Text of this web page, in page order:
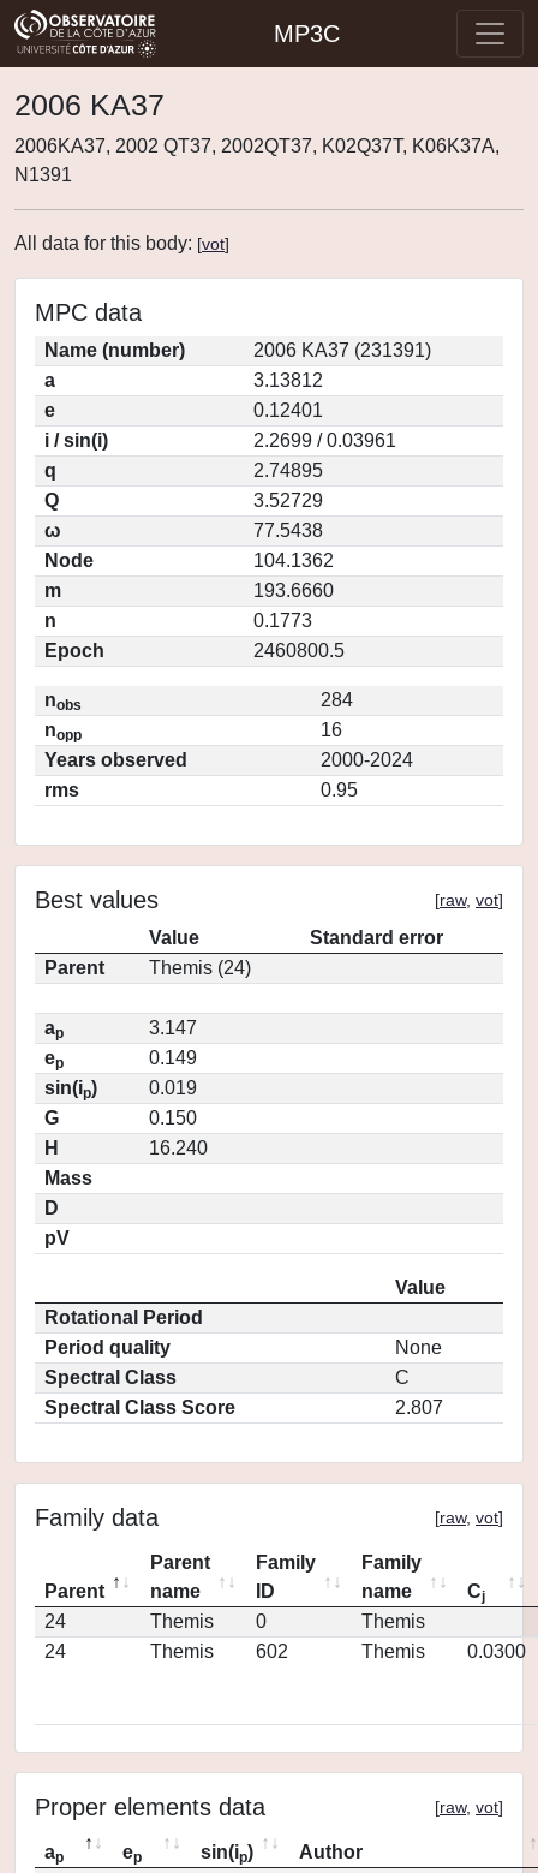
MP3C
2006 KA37
2006KA37, 2002 QT37, 2002QT37, K02Q37T, K06K37A,
N1391
All data for this body: [vot]
MPC data
Name (number)
2006 KA37 (231391)
a
3.13812
e
0.12401
i / sin(i)
2.2699 / 0.03961
q
2.74895
Q
3.52729
ω
77.5438
Node
104.1362
m
193.6660
n
0.1773
Epoch
2460800.5
nobs
284
nopp
16
Years observed
2000-2024
rms
0.95
Best values [raw, vot]
Value
Standard error
Parent
Themis (24)
ap
3.147
ep
0.149
sin(ip)
0.019
G
0.150
H
16.240
Mass
D
pV
Value
Rotational Period
Period quality
None
Spectral Class
C
Spectral Class Score
2.807
Family data [raw, vot]
Parent
Parent
name
Family
ID
Family
name
Cj
24 Themis 0
Themis
24
Themis 602 Themis 0.0300
Proper elements data [raw, vot]
ap ep sin(ip)
Author